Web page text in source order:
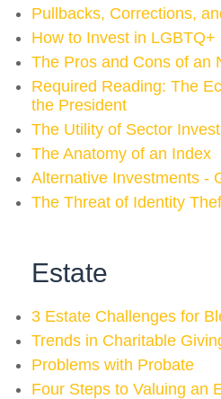
Pullbacks, Corrections,
How to Invest in
The Pros and Cons of an
Required Reading: The
the President
The Utility of Sector
The Anatomy of an Index
Alternative Investments -
The Threat of Identity
Estate
3 Estate Challenges for
Trends in Charitable
Problems with Probate
Four Steps to Valuing an